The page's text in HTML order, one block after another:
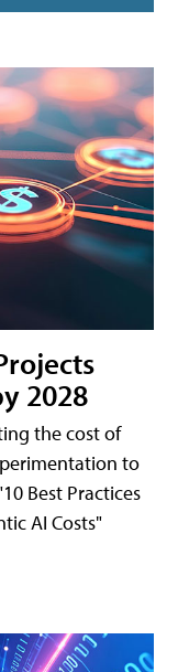
2028
the cost of
to
Best Practices
AI Costs"